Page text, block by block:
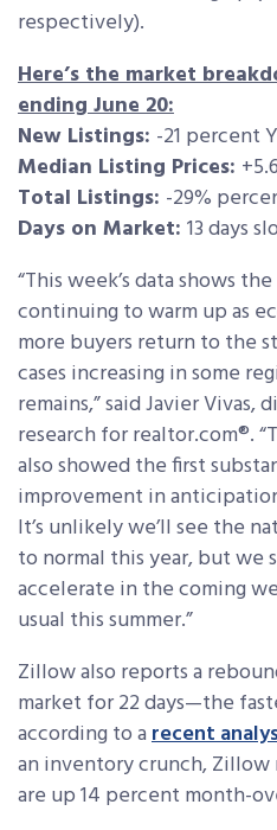
respectively).
Here’s the market
ending June 20:
New Listings: -21 percent
Median Listing Prices:
Total Listings: -29%
Days on Market: 13 days
“This week’s data shows
continuing to warm up as
more buyers return to the
cases increasing in some
remains,” said Javier
research for realtor.com®.
also showed the first
improvement in
It’s unlikely we’ll see the
to normal this year, but we
accelerate in the coming
usual this summer.”
Zillow also reports a
market for 22 days—the
according to arecent
an inventory crunch,
are up 14 percent month-